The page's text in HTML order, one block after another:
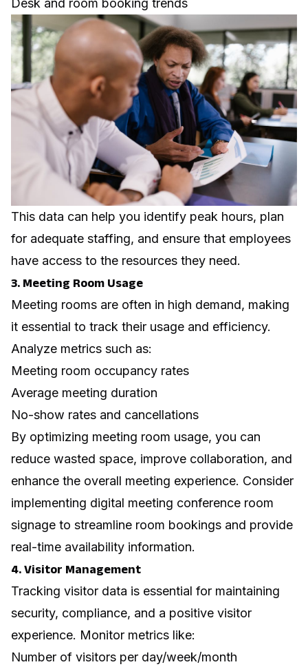
Desk and room booking trends
This data can help you identify peak hours, plan
for adequate staffing, and ensure that employees
have access to the resources they need.
3. Meeting Room Usage
Meeting rooms are often in high demand, making
it essential to track their usage and efficiency.
Analyze metrics such as:
Meeting room occupancy rates
Average meeting duration
No-show rates and cancellations
By optimizing meeting room usage, you can
reduce wasted space, improve collaboration, and
enhance the overall meeting experience. Consider
implementing digital meeting conference room
signage to streamline room bookings and provide
real-time availability information.
4. Visitor Management
Tracking visitor data is essential for maintaining
security, compliance, and a positive visitor
experience. Monitor metrics like:
Number of visitors per day/week/month